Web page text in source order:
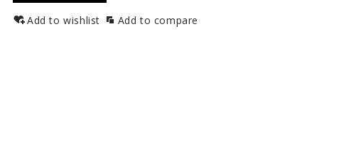
Add to wishlist Add to compare